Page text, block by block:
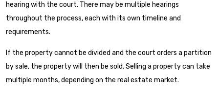
hearing with the court. There may be multiple hearings
throughout the process, each with its own timeline and
requirements.
If the property cannot be divided and the court orders a partition
by sale, the property will then be sold. Selling a property can take
multiple months, depending on the real estate market.